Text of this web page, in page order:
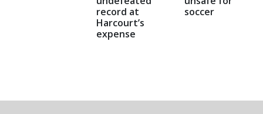
record at
Harcourt’s
expense
soccer